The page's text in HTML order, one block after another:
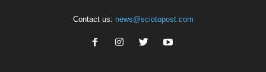
Contact us: news@sciotopost.com